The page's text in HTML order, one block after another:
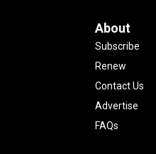
About
Subscribe
Renew
Contact Us
Advertise
FAQs